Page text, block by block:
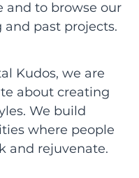
and to browse our
past projects.
Kudos, we are
about creating
We build
where people
and rejuvenate.